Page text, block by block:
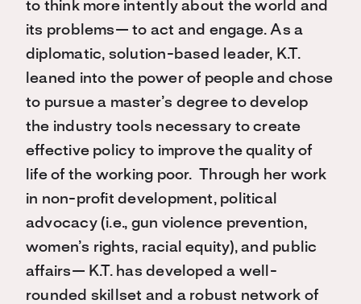
to think more intently about the world and
its problems— to act and engage. As a
diplomatic, solution-based leader, K.T.
leaned into the power of people and chose
to pursue a master’s degree to develop
the industry tools necessary to create
effective policy to improve the quality of
life of the working poor. Through her work
in non-profit development, political
advocacy (i.e., gun violence prevention,
women’s rights, racial equity), and public
affairs— K.T. has developed a well-
rounded skillset and a robust network of